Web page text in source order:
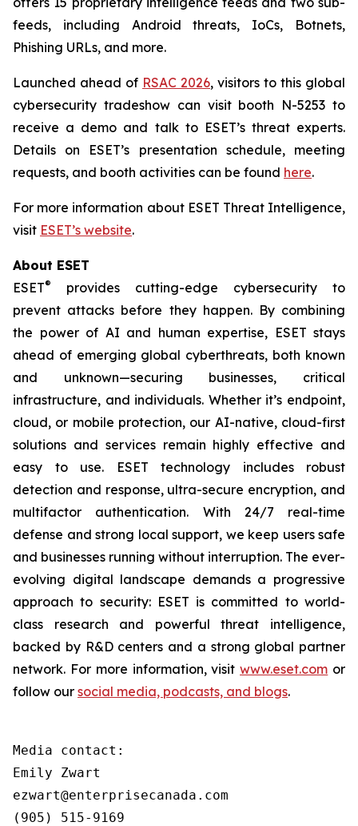
feeds, including Android threats, IoCs, Botnets,
Phishing URLs, and more.
Launched ahead of RSAC 2026, visitors to this global
cybersecurity tradeshow can visit booth N-5253 to
receive a demo and talk to ESET’s threat experts.
Details on ESET’s presentation schedule, meeting
requests, and booth activities can be found here.
For more information about ESET Threat Intelligence,
visit ESET’s website.
About ESET
ESET®
provides cutting-edge cybersecurity to
prevent attacks before they happen. By combining
the power of AI and human expertise, ESET stays
ahead of emerging global cyberthreats, both known
and unknown—securing businesses, critical
infrastructure, and individuals. Whether it’s endpoint,
cloud, or mobile protection, our AI-native, cloud-first
solutions and services remain highly effective and
easy to use. ESET technology includes robust
detection and response, ultra-secure encryption, and
multifactor authentication. With 24/7 real-time
defense and strong local support, we keep users safe
and businesses running without interruption. The ever-
evolving digital landscape demands a progressive
approach to security: ESET is committed to world-
class research and powerful threat intelligence,
backed by R&D centers and a strong global partner
network. For more information, visitwww.eset.com or
follow our social media, podcasts, and blogs.
Media contact:
Emily Zwart
ezwart@enterprisecanada.com
(905) 515-9169